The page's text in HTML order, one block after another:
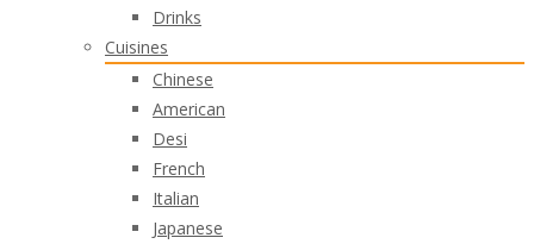
Drinks
Cuisines
Chinese
American
Desi
French
Italian
Japanese